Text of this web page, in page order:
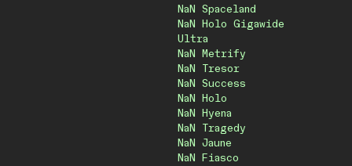
NaN Spaceland
NaN Holo Gigawide
Ultra
NaN Metrify
NaN Tresor
NaN Success
NaN Holo
NaN Hyena
NaN Tragedy
NaN Jaune
NaN Fiasco